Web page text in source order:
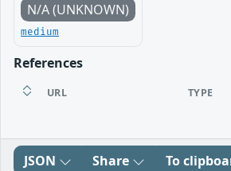
N/A (UNKNOWN)
medium
References
URL TYPE
JSON Share To